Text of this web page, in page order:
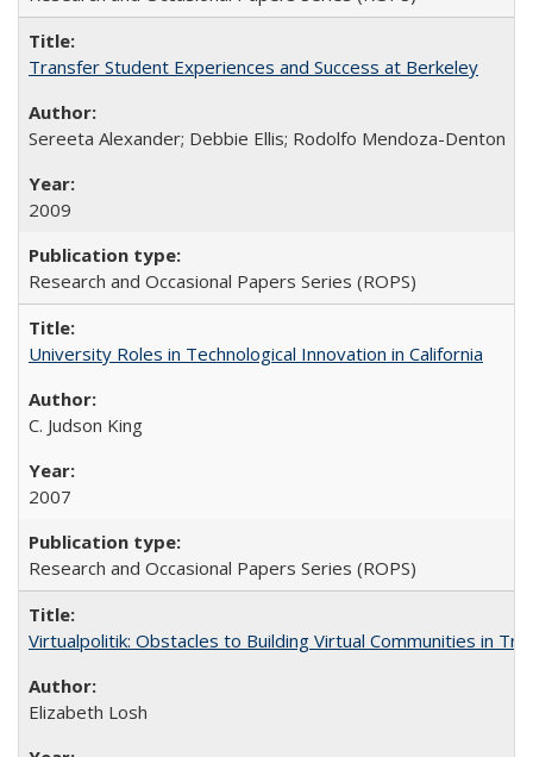
Transfer Student Experiences and Success at Berkeley
Sereeta Alexander; Debbie Ellis; Rodolfo Mendoza-Denton
2009
Research and Occasional Papers Series (ROPS)
University Roles in Technological Innovation in California
C. Judson King
2007
Research and Occasional Papers Series (ROPS)
Virtualpolitik: Obstacles to Building Virtual Communities in
Elizabeth Losh